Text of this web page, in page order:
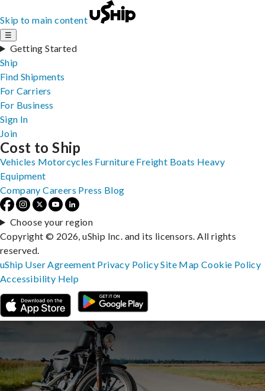
Skip to main content
☰
Getting Started
Ship
Find Shipments
For Carriers
For Business
Sign In
Join
Cost to Ship
Vehicles Motorcycles Furniture Freight Boats Heavy
Equipment
Company Careers Press Blog
Choose your region
Copyright © 2026, uShip Inc. and its licensors. All rights
reserved.
uShip User Agreement Privacy PolicySite MapCookie Policy
Accessibility Help